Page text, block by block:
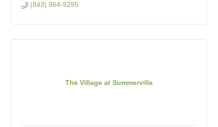
(843) 864-9295
The Village at Summerville